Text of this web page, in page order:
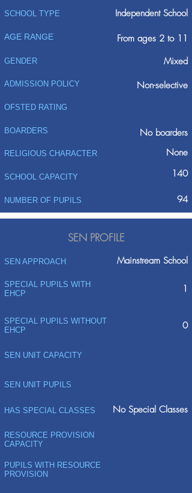
SCHOOL TYPE Independent School
AGE RANGE From ages 2 to 11
GENDER Mixed
ADMISSION POLICY Non-selective
OFSTED RATING
BOARDERS No boarders
RELIGIOUS CHARACTER None
SCHOOL CAPACITY 140
NUMBER OF PUPILS 94
SEN PROFILE
SEN APPROACH Mainstream School
SPECIAL PUPILS WITH
EHCP
1
SPECIAL PUPILS WITHOUT
EHCP
0
SEN UNIT CAPACITY
SEN UNIT PUPILS
HAS SPECIAL CLASSES No Special Classes
RESOURCE PROVISION
CAPACITY
PUPILS WITH RESOURCE
PROVISION